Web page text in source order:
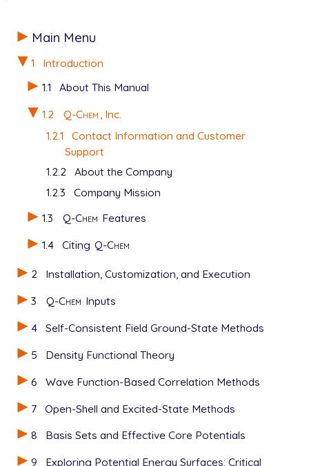
Main Menu
1
Introduction
1.1
About This Manual
1.2
Q-Chem , Inc.
1.2.1
Contact Information and Customer
Support
1.2.2 About the Company
1.2.3
Company Mission
1.3
Q-Chem Features
1.4 Citing Q-Chem
2
Installation, Customization, and Execution
3
Q-Chem Inputs
4
Self-Consistent Field Ground-State Methods
5
Density Functional Theory
6
Wave Function-Based Correlation Methods
7
Open-Shell and Excited-State Methods
8
Basis Sets and Effective Core Potentials
9
Exploring Potential Energy Surfaces: Critical